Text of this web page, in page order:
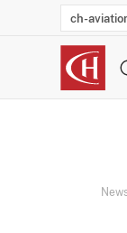
ch-